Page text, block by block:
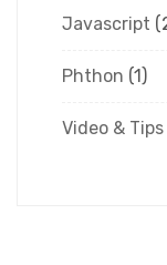
Javascript
Phthon (1)
Video & Tips